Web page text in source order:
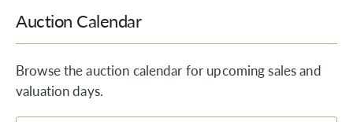
Auction Calendar
Browse the auction calendar for upcoming sales and
valuation days.